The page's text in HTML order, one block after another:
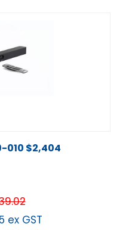
010 $2,404
ex GST